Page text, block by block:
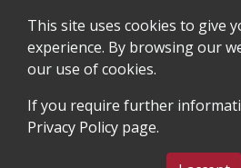
MENU
This site uses cookies to give
experience. By browsing our
our use of cookies.
If you require further
Privacy Policy page.